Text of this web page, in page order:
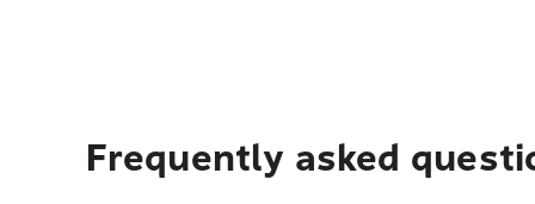
Frequently asked